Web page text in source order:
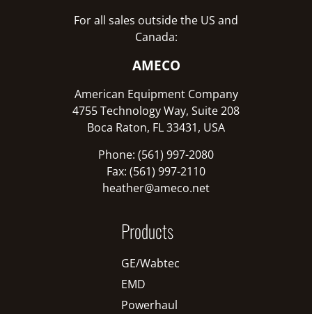
For all sales outside the US and
Canada:
AMECO
American Equipment Company
4755 Technology Way, Suite 208
Boca Raton, FL 33431, USA
Phone: (561) 997-2080
Fax: (561) 997-2110
heather@ameco.net
Products
GE/Wabtec
EMD
Powerhaul